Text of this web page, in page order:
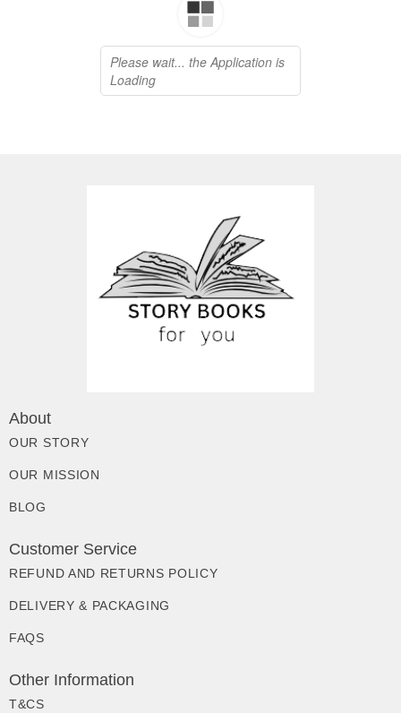
About
OUR STORY
OUR MISSION
BLOG
Customer Service
REFUND AND RETURNS POLICY
DELIVERY & PACKAGING
FAQS
Other Information
T&CS